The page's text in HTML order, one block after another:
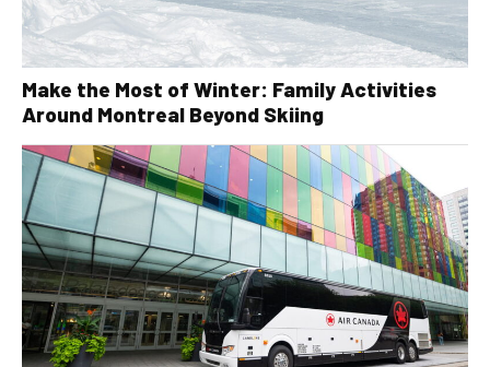
Make the Most of Winter: Family Activities
Around Montreal Beyond Skiing